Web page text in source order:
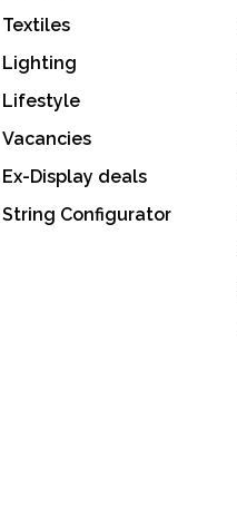
Textiles
Lighting
Lifestyle
Vacancies
Ex-Display deals
String Configurator